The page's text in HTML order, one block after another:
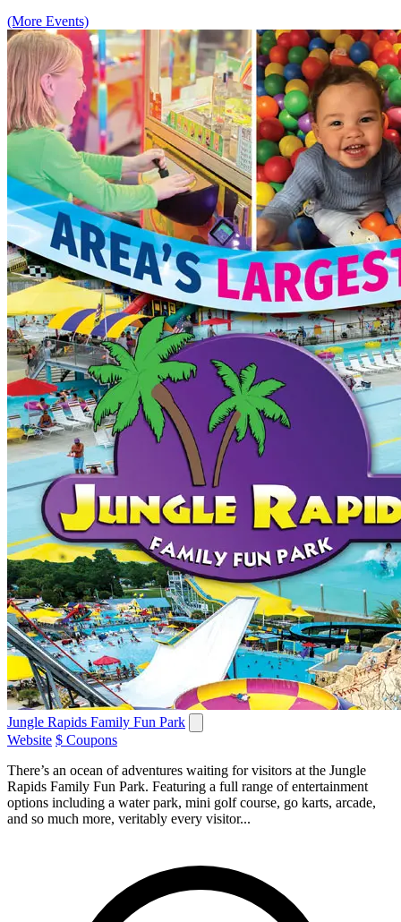
(More Events)
Jungle Rapids Family Fun Park
Website $ Coupons
There’s an ocean of adventures waiting for visitors at the Jungle
Rapids Family Fun Park. Featuring a full range of entertainment
options including a water park, mini golf course, go karts, arcade,
and so much more, veritably every visitor...